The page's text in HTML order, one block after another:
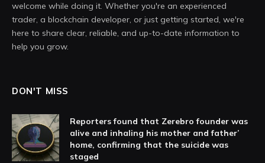
welcome while doing it. Whether you're an experienced
trader, a blockchain developer, or just getting started, we're
here to share clear, reliable, and up-to-date information to
help you grow.
DON'T MISS
Reporters found that Zerebro founder was
alive and inhaling his mother and father’
home, confirming that the suicide was
staged